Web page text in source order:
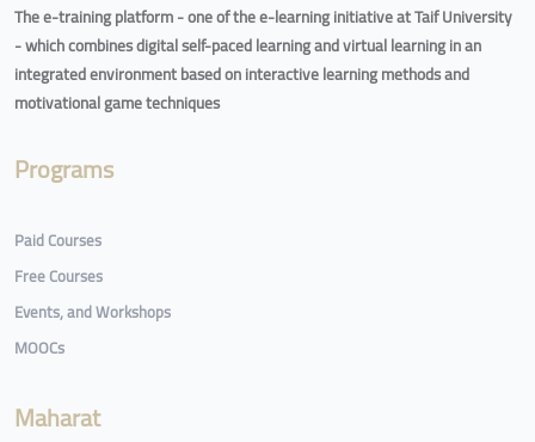
The e-training platform - one of the e-learning initiative at Taif University
- which combines digital self-paced learning and virtual learning in an
integrated environment based on interactive learning methods and
motivational game techniques
Programs
Paid Courses
Free Courses
Events, and Workshops
MOOCs
Maharat